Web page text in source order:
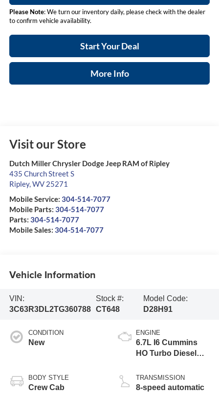
Please Note: We turn our inventory daily, please check with the dealer
to confirm vehicle availability.
Start Your Deal
More Info
Visit our Store
Dutch Miller Chrysler Dodge Jeep RAM of Ripley
435 Church Street S
Ripley,WV 25271
Mobile Service: 304-514-7077
Mobile Parts: 304-514-7077
Parts: 304-514-7077
Mobile Sales: 304-514-7077
Vehicle Information
VIN:
3C63R3DL2TG360788
Stock #:
CT648
Model Code:
D28H91
CONDITION
New
BODY STYLE
Crew Cab
ENGINE
6.7L I6 Cummins
HO Turbo Diesel
TRANSMISSION
8-speed automatic